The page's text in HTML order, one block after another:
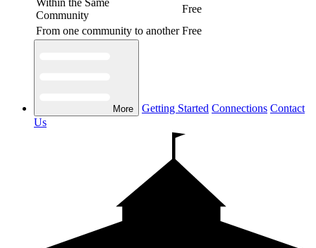
Within the Same
Community
Free
From one community to another Free
More Getting Started Connections Contact
Us